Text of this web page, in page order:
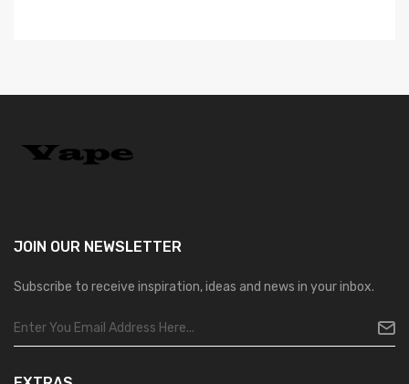
JOIN OUR NEWSLETTER
Subscribe to receive inspiration, ideas and news in your inbox.